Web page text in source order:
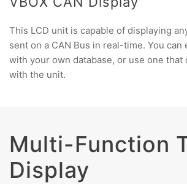
This LCD unit is capable of displaying
sent on a CAN Bus in real-time. You
with your own database, or use one that
with the unit.
Multi-Function
Display